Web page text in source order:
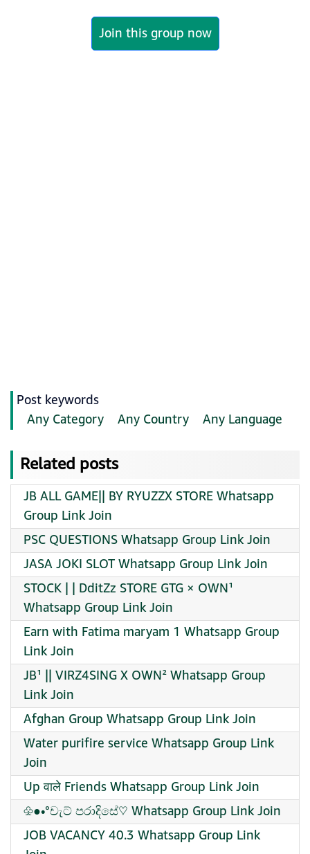
Join this group now
Post keywords
Any Category
Any Country Any Language
Related posts
JB ALL GAME|| BY RYUZZX STORE Whatsapp
Group Link Join
PSC QUESTIONS Whatsapp Group Link Join
JASA JOKI SLOT Whatsapp Group Link Join
STOCK | | DditZz STORE GTG × OWN¹
Whatsapp Group Link Join
Earn with Fatima maryam 1 Whatsapp Group
Link Join
JB¹ || VIRZ4SING X OWN² Whatsapp Group
Link Join
Afghan Group Whatsapp Group Link Join
Water purifire service Whatsapp Group Link
Join
Up वाले Friends Whatsapp Group Link Join
♧●•°චැට් පරාදිසේ♡ Whatsapp Group Link Join
JOB VACANCY 40.3 Whatsapp Group Link